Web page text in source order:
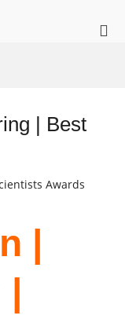
| Best
Awards
|